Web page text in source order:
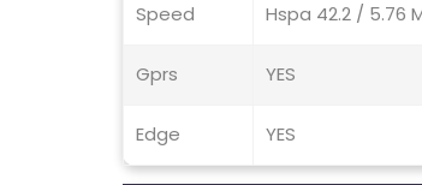
Speed Hspa 42.2 / 5.76
Gprs YES
Edge YES